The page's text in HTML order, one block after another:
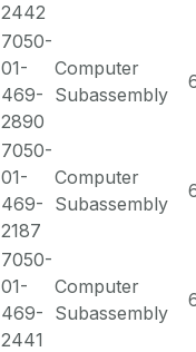
2442
7050-
01-
469-
2890
Computer
Subassembly
7050-
01-
469-
2187
Computer
Subassembly
7050-
01-
469-
2441
Computer
Subassembly